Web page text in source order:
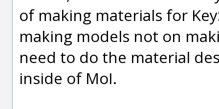
of making materials for
making models not on
need to do the material
inside of MoI.